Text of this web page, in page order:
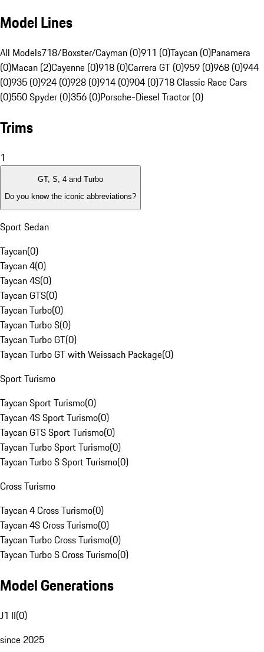
Model Lines
All Models718/Boxster/Cayman (0)911 (0)Taycan (0)Panamera
(0)Macan (2)Cayenne (0)918 (0)Carrera GT (0)959 (0)968 (0)944
(0)935 (0)924 (0)928 (0)914 (0)904 (0)718 Classic Race Cars
(0)550 Spyder (0)356 (0)Porsche-Diesel Tractor (0)
Trims
1
GT, S, 4 and Turbo
Do you know the iconic abbreviations?
Sport Sedan
Taycan(0)
Taycan 4(0)
Taycan 4S(0)
Taycan GTS(0)
Taycan Turbo(0)
Taycan Turbo S(0)
Taycan Turbo GT(0)
Taycan Turbo GT with Weissach Package(0)
Sport Turismo
Taycan Sport Turismo(0)
Taycan 4S Sport Turismo(0)
Taycan GTS Sport Turismo(0)
Taycan Turbo Sport Turismo(0)
Taycan Turbo S Sport Turismo(0)
Cross Turismo
Taycan 4 Cross Turismo(0)
Taycan 4S Cross Turismo(0)
Taycan Turbo Cross Turismo(0)
Taycan Turbo S Cross Turismo(0)
Model Generations
J1 II(0)
since 2025